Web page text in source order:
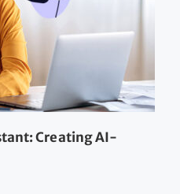
Creating AI-